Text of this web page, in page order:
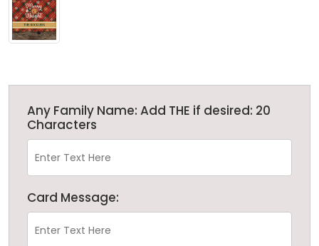
Any Family Name: Add THE if desired: 20
Characters
Card Message: